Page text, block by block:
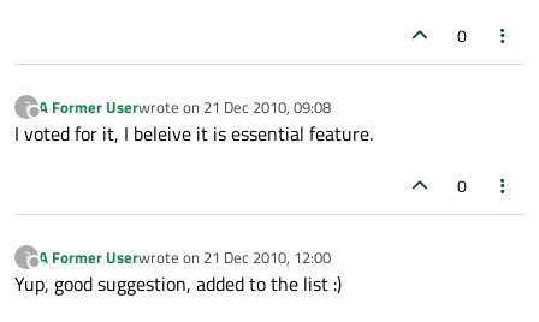
0
?
Offline
A Former Userwrote on 21 Dec 2010, 09:08
last edited by
I voted for it, I beleive it is essential feature.
0
?
Offline
A Former Userwrote on 21 Dec 2010, 12:00
last edited by
Yup, good suggestion, added to the list :)